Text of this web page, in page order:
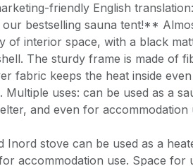
friendly English
bestselling sauna tent!**
of interior space, with a black
The sturdy frame is made of
fabric keeps the heat inside
Multiple uses: can be used as a
and even for accommodation
Inord stove can be used as a
accommodation use. Space for